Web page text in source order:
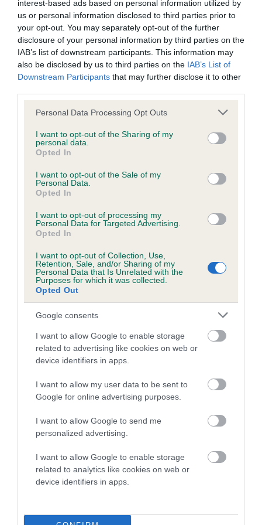
interest-based ads based on personal information utilized by
us or personal information disclosed to third parties prior to
your opt-out. You may separately opt-out of the further
disclosure of your personal information by third parties on the
IAB’s list of downstream participants. This information may
also be disclosed by us to third parties on the IAB’s List of
Downstream Participants that may further disclose it to other
Please note that this website/app uses one or more Google
not limited to your visit or usage behaviour. You may click to
grant or deny consent to Google and its third-party tags to
use your data for below specified purposes in below Google
consent section.
Personal Data Processing Opt Outs
I want to opt-out of the Sharing of my
personal data.
Opted In
I want to opt-out of the Sale of my
Personal Data.
Opted In
I want to opt-out of processing my
Personal Data for Targeted Advertising.
Opted In
I want to opt-out of Collection, Use,
Retention, Sale, and/or Sharing of my
Personal Data that Is Unrelated with the
Purposes for which it was collected.
Opted Out
Google consents
I want to allow Google to enable storage
related to advertising like cookies on web or
device identifiers in apps.
I want to allow my user data to be sent to
Google for online advertising purposes.
I want to allow Google to send me
personalized advertising.
I want to allow Google to enable storage
related to analytics like cookies on web or
device identifiers in apps.
Inbreeding coefficient
Coefficient of Inbreeding (CoI)
Inbreeding coefficient for LUMPZAFLUFF
COI Description
Estimated Breeding Values (EBVs)
Our estimated breeding values (EBVs) predict whether a dog
hip/elbow dysplasia. EBVs link the information about dog's
family with data from the BVA/KC health schemes.They tell
us how the individual dog compares to the rest of the breed:
than average risk of having genes linked to hip/elbow
dysplasia
The higher the EBV (the further towards the red), the
The confidence reflects how much data was used to
calculate the EBV
If the score reads as ‘N/A’, the dog has not been tested
under the BVA/KC Schemes. This is typically reflected in
a lower confidence score of the EBV for this dog. Please
note, results from alternative schemes do not contribute
to The Royal Kennel Club dataset and therefore are not
Genes increase or decrease the chances of a dog